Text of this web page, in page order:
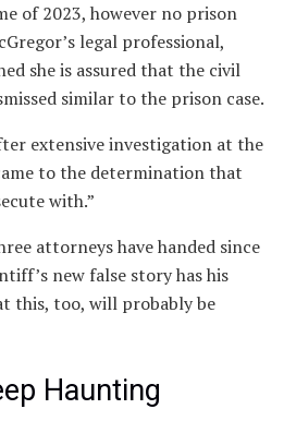
of 2023, however no prison
legal professional,
she is assured that the civil
similar to the prison case.
extensive investigation at the
to the determination that
with.”
attorneys have handed since
new false story has his
this, too, will probably be
Haunting